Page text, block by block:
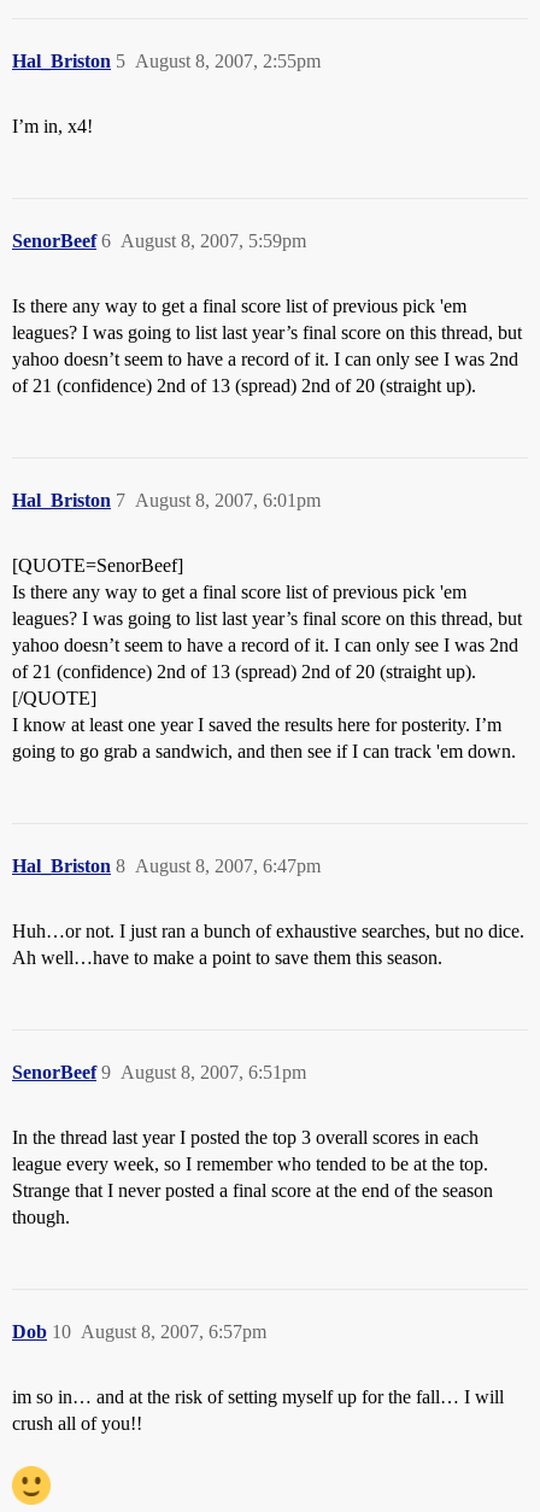
Hal_Briston August 8, 2007, 2:55pm
5
I’m in, x4!
SenorBeef August 8, 2007, 5:59pm
6
Is there any way to get a final score list of previous pick 'em
leagues? I was going to list last year’s final score on this thread, but
yahoo doesn’t seem to have a record of it. I can only see I was 2nd
of 21 (confidence) 2nd of 13 (spread) 2nd of 20 (straight up).
Hal_Briston August 8, 2007, 6:01pm
7
[QUOTE=SenorBeef]
Is there any way to get a final score list of previous pick 'em
leagues? I was going to list last year’s final score on this thread, but
yahoo doesn’t seem to have a record of it. I can only see I was 2nd
of 21 (confidence) 2nd of 13 (spread) 2nd of 20 (straight up).
[/QUOTE]
I know at least one year I saved the results here for posterity. I’m
going to go grab a sandwich, and then see if I can track 'em down.
Hal_Briston August 8, 2007, 6:47pm
8
Huh…or not. I just ran a bunch of exhaustive searches, but no dice.
Ah well…have to make a point to save them this season.
SenorBeef August 8, 2007, 6:51pm
9
In the thread last year I posted the top 3 overall scores in each
league every week, so I remember who tended to be at the top.
Strange that I never posted a final score at the end of the season
though.
Dob August 8, 2007, 6:57pm
10
im so in… and at the risk of setting myself up for the fall… I will
crush all of you!!